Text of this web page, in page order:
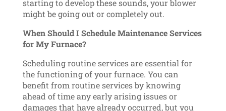
starting to develop these sounds, your blower
might be going out or completely out.
When Should I Schedule Maintenance Services
for My Furnace?
Scheduling routine services are essential for
the functioning of your furnace. You can
benefit from routine services by knowing
ahead of time any early arising issues or
damages that have already occurred, but you